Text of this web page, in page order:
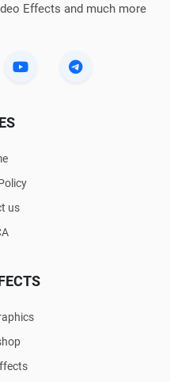
Effects and much more
us